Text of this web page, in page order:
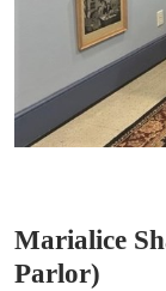
Marialice
Parlor)